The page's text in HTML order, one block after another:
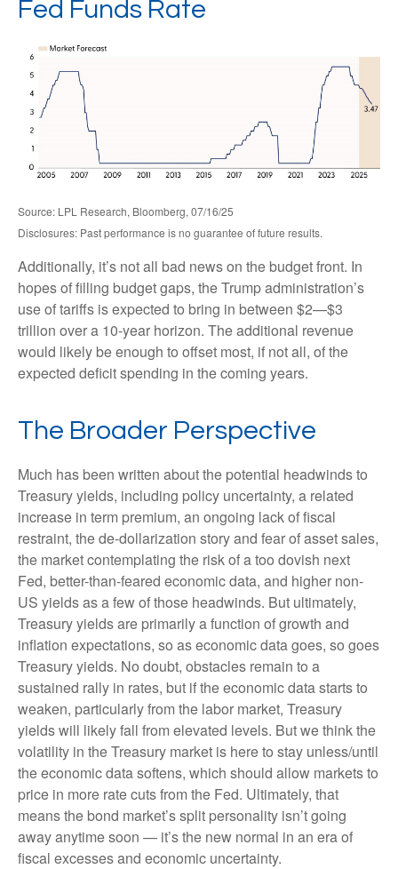
Fed Funds Rate
Source: LPL Research, Bloomberg, 07/16/25
Disclosures: Past performance is no guarantee of future results.
Additionally, it’s not all bad news on the budget front. In
hopes of filling budget gaps, the Trump administration’s
use of tariffs is expected to bring in between $2—$3
trillion over a 10-year horizon. The additional revenue
would likely be enough to offset most, if not all, of the
expected deficit spending in the coming years.
The Broader Perspective
Much has been written about the potential headwinds to
Treasury yields, including policy uncertainty, a related
increase in term premium, an ongoing lack of fiscal
restraint, the de-dollarization story and fear of asset sales,
the market contemplating the risk of a too dovish next
Fed, better-than-feared economic data, and higher non-
US yields as a few of those headwinds. But ultimately,
Treasury yields are primarily a function of growth and
inflation expectations, so as economic data goes, so goes
Treasury yields. No doubt, obstacles remain to a
sustained rally in rates, but if the economic data starts to
weaken, particularly from the labor market, Treasury
yields will likely fall from elevated levels. But we think the
volatility in the Treasury market is here to stay unless/until
the economic data softens, which should allow markets to
price in more rate cuts from the Fed. Ultimately, that
means the bond market’s split personality isn’t going
away anytime soon — it’s the new normal in an era of
fiscal excesses and economic uncertainty.